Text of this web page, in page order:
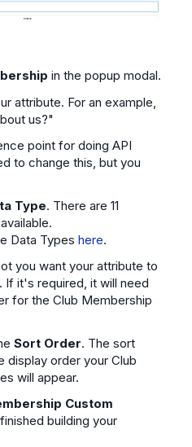
in the popup modal.
attribute. For an example,
us?"
point for doing API
to change this, but you
Type. There are 11
Data Types here.
you want your attribute to
If it's required, it will need
for the Club Membership
Sort Order. The sort
display order your Club
will appear.
Custom
building your